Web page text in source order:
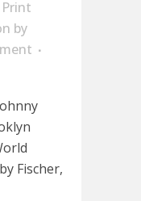
Print
by
Fischer,